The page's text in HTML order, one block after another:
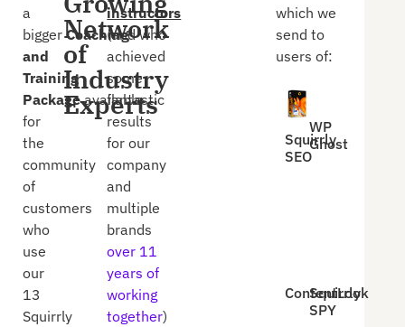
a
biggerCoaching
and
Training
Packageavailable
for
the
community
of
customers
who
use
our
13
Squirrly
Network
of
Industry
Experts
instructors
(and who
achieved
some
fantastic
results
for our
company
and
multiple
brands
over 11
years of
working
together)
which we
send to
users of:
Squirrly
SEO
WP
Ghost
ContentLook
Squirrly
SPY